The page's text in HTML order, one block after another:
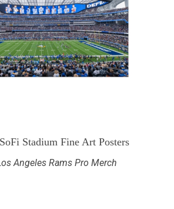
Stadium Fine Art Posters
Angeles Rams Pro Merch